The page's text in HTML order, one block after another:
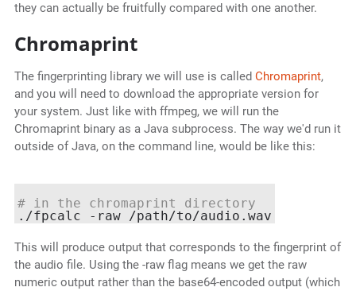
they can actually be fruitfully compared with one another.
Chromaprint
The fingerprinting library we will use is called Chromaprint,
and you will need to download the appropriate version for
your system. Just like with ffmpeg, we will run the
Chromaprint binary as a Java subprocess. The way we'd run it
outside of Java, on the command line, would be like this:
# in the chromaprint directory
This will produce output that corresponds to the fingerprint of
the audio file. Using the -raw flag means we get the raw
numeric output rather than the base64-encoded output (which